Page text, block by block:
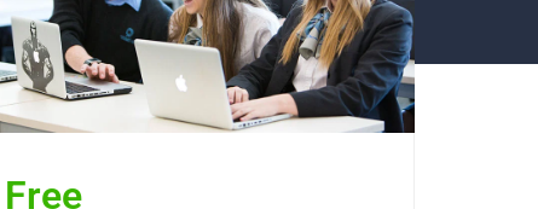
Free